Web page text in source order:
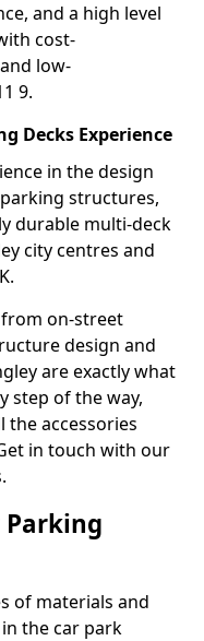
and a high level
cost-
low-
9.
Decks Experience
in the design
structures,
durable multi-deck
city centres and
on-street
design and
are exactly what
step of the way,
accessories
in touch with our
Parking
of materials and
the car park